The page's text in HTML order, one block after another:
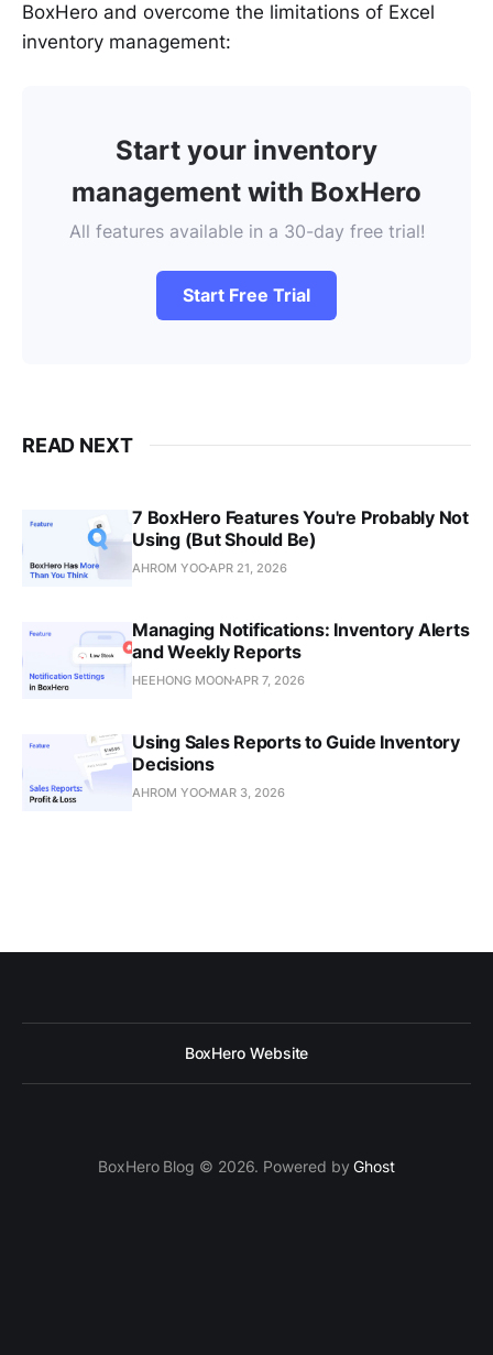
BoxHero and overcome the limitations of Excel
inventory management:
Start your inventory
management with BoxHero
All features available in a 30-day free trial!
Start Free Trial
READ NEXT
7 BoxHero Features You're Probably Not
Using (But Should Be)
AHROM YOOAPR 21, 2026
Managing Notifications: Inventory Alerts
and Weekly Reports
HEEHONG MOONAPR 7, 2026
Using Sales Reports to Guide Inventory
Decisions
AHROM YOO MAR 3, 2026
BoxHero Website
BoxHero Blog © 2026. Powered byGhost